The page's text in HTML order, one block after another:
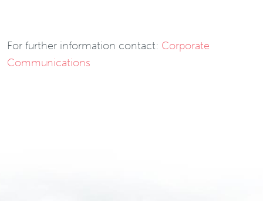
For further information contact: Corporate
Communications